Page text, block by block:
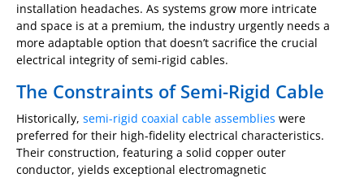
installation headaches. As systems grow more intricate
and space is at a premium, the industry urgently needs a
more adaptable option that doesn’t sacrifice the crucial
electrical integrity of semi-rigid cables.
The Constraints of Semi-Rigid Cable
Historically, semi-rigid coaxial cable assemblies were
preferred for their high-fidelity electrical characteristics.
Their construction, featuring a solid copper outer
conductor, yields exceptional electromagnetic